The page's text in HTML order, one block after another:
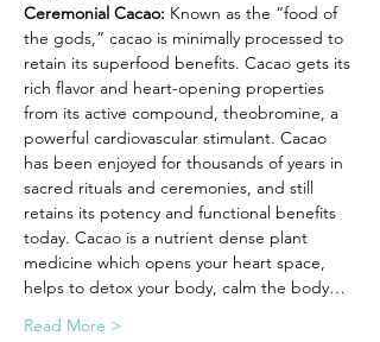
Ceremonial Cacao: Known as the “food of
the gods,” cacao is minimally processed to
retain its superfood benefits. Cacao gets its
rich flavor and heart-opening properties
from its active compound, theobromine, a
powerful cardiovascular stimulant. Cacao
has been enjoyed for thousands of years in
sacred rituals and ceremonies, and still
retains its potency and functional benefits
today. Cacao is a nutrient dense plant
medicine which opens your heart space,
helps to detox your body, calm the body…
Read More >